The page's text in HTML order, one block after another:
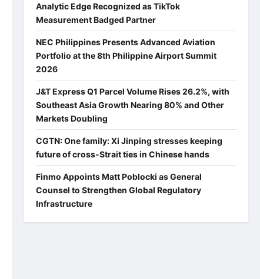
Analytic Edge Recognized as TikTok
Measurement Badged Partner
NEC Philippines Presents Advanced Aviation
Portfolio at the 8th Philippine Airport Summit
2026
J&T Express Q1 Parcel Volume Rises 26.2%, with
Southeast Asia Growth Nearing 80% and Other
Markets Doubling
CGTN: One family: Xi Jinping stresses keeping
future of cross-Strait ties in Chinese hands
Finmo Appoints Matt Poblocki as General
Counsel to Strengthen Global Regulatory
Infrastructure